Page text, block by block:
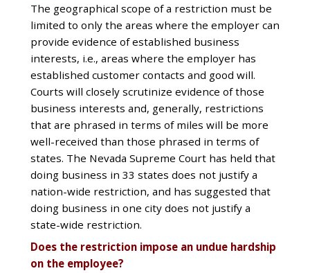
The geographical scope of a restriction must be
limited to only the areas where the employer can
provide evidence of established business
interests, i.e., areas where the employer has
established customer contacts and good will.
Courts will closely scrutinize evidence of those
business interests and, generally, restrictions
that are phrased in terms of miles will be more
well-received than those phrased in terms of
states. The Nevada Supreme Court has held that
doing business in 33 states does not justify a
nation-wide restriction, and has suggested that
doing business in one city does not justify a
state-wide restriction.
Does the restriction impose an undue hardship
on the employee?